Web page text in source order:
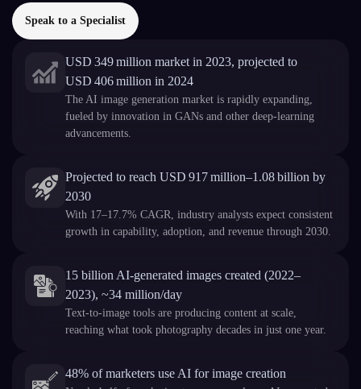
Speak to a Specialist
USD 349 million market in 2023, projected to
USD 406 million in 2024
The AI image generation market is rapidly expanding,
fueled by innovation in GANs and other deep-learning
advancements.
Projected to reach USD 917 million–1.08 billion by
2030
With 17–17.7% CAGR, industry analysts expect consistent
growth in capability, adoption, and revenue through 2030.
15 billion AI-generated images created (2022–
2023), ~34 million/day
Text-to-image tools are producing content at scale,
reaching what took photography decades in just one year.
48% of marketers use AI for image creation